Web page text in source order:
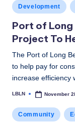
Posted
in
Development
Port of Long
Project To
The Port of Long
to help pay for
increase efficiency
Posted
LBLN November
Posted
in
Community